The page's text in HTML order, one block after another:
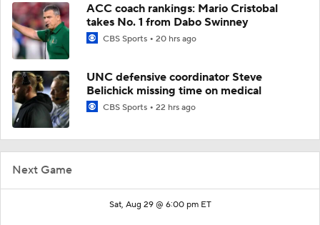
Next Game
Sat, Aug 29 @ 6:00 pm ET
ACC coach rankings: Mario Cristobal
takes No. 1 from Dabo Swinney
CBS Sports 20 hrs ago
UNC defensive coordinator Steve
Belichick missing time on medical
CBS Sports 22 hrs ago